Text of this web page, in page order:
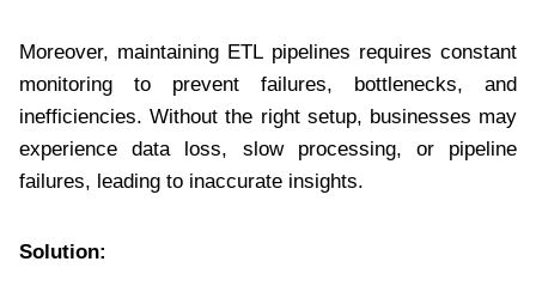
Moreover, maintaining ETL pipelines requires constant
monitoring to prevent failures, bottlenecks, and
inefficiencies. Without the right setup, businesses may
experience data loss, slow processing, or pipeline
failures, leading to inaccurate insights.
Solution: